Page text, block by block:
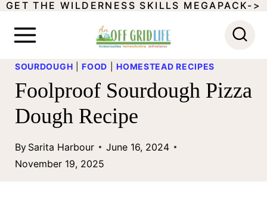
SGET THE WILDERNESS SKILLS MEGAPACK->
SOURDOUGH |FOOD |HOMESTEAD RECIPES
Foolproof Sourdough Pizza
Dough Recipe
By Sarita Harbour
June 16, 2024
November 19, 2025